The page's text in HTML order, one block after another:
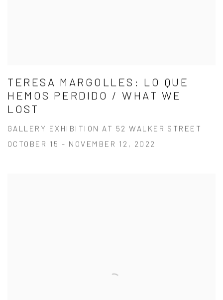
TERESA MARGOLLES: LO QUE
HEMOS PERDIDO / WHAT WE
LOST
GALLERY EXHIBITION AT 52 WALKER STREET
OCTOBER 15 - NOVEMBER 12, 2022